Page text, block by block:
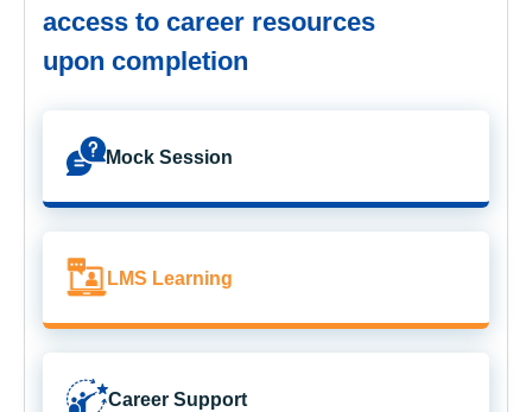
access to career resources
upon completion
Mock Session
LMS Learning
Career Support